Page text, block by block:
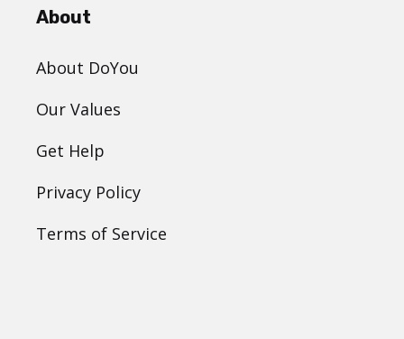
About
About DoYou
Our Values
Get Help
Privacy Policy
Terms of Service